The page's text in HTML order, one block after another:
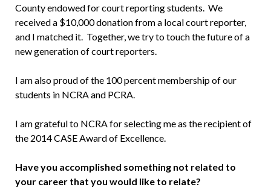
County endowed for court reporting students. We
received a $10,000 donation from a local court reporter,
and I matched it. Together, we try to touch the future of a
new generation of court reporters.
I am also proud of the 100 percent membership of our
students in NCRA and PCRA.
I am grateful to NCRA for selecting me as the recipient of
the 2014 CASE Award of Excellence.
Have you accomplished something not related to
your career that you would like to relate?